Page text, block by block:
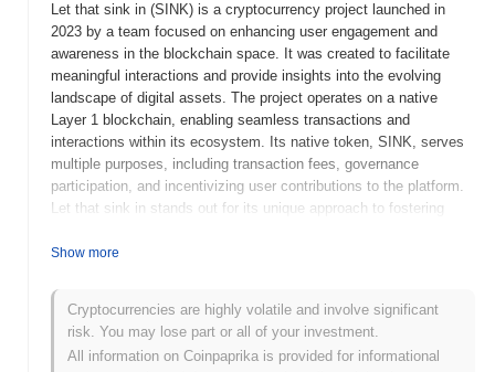
Let that sink in (SINK) is a cryptocurrency project launched in
2023 by a team focused on enhancing user engagement and
awareness in the blockchain space. It was created to facilitate
meaningful interactions and provide insights into the evolving
landscape of digital assets. The project operates on a native
Layer 1 blockchain, enabling seamless transactions and
interactions within its ecosystem. Its native token, SINK, serves
multiple purposes, including transaction fees, governance
participation, and incentivizing user contributions to the platform.
Let that sink in stands out for its unique approach to fostering
sector, positioning it as a valuable resource for both newcomers
blockchain technology and its implications.
When and how did Let that sink in start?
Show more
Cryptocurrencies are highly volatile and involve significant
risk. You may lose part or all of your investment.
All information on Coinpaprika is provided for informational